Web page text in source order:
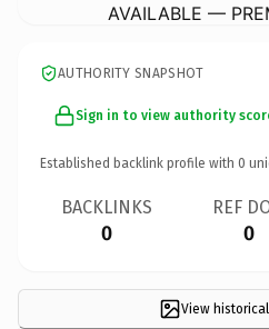
AVAILABLE —
AUTHORITY SNAPSHOT
Sign in to view authority
Established backlink profile with 0
BACKLINKS
0
REF
0
View